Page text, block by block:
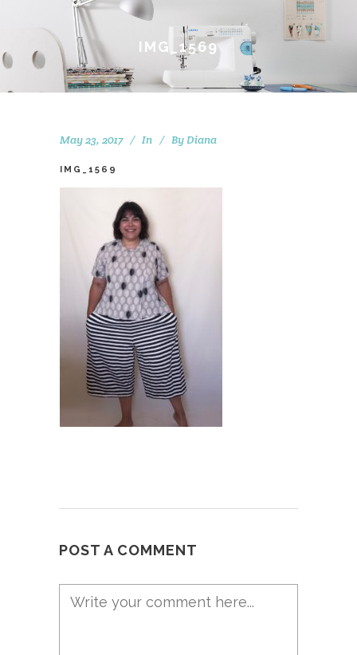
IMG_1569
May 23, 2017 In By Diana
IMG_1569
POST A COMMENT